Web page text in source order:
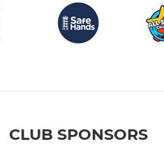
CLUB SPONSORS